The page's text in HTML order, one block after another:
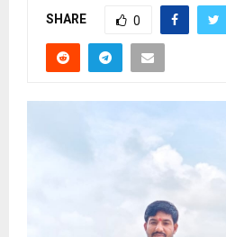
SHARE 0